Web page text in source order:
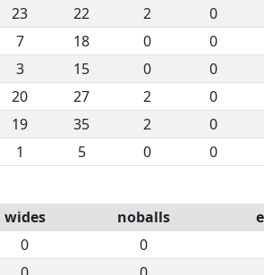
23 22 2 0
7 18 0 0
3 15 0 0
20 27 2 0
19 35 2 0
1 5 0 0
wides noballs
0 0